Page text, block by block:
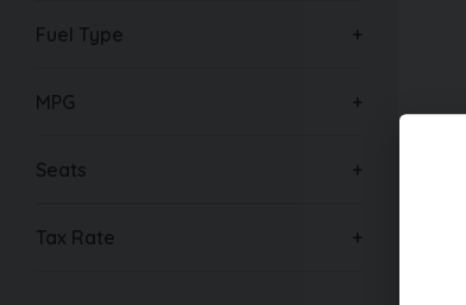
Fuel Type
MPG
Seats
Tax Rate